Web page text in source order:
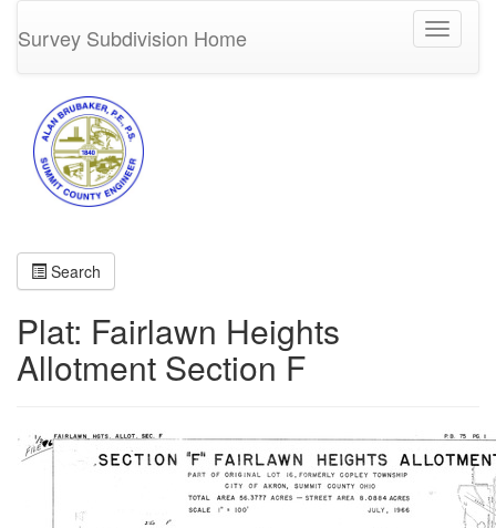
Toggle
Survey Subdivision Home
Search
Plat: Fairlawn Heights
Allotment Section F